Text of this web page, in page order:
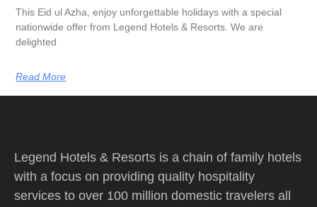
This Eid ul Azha, enjoy unforgettable holidays with a special
nationwide offer from Legend Hotels & Resorts. We are
delighted
Read More
Legend Hotels & Resorts is a chain of family hotels
with a focus on providing quality hospitality
services to over 100 million domestic travelers all